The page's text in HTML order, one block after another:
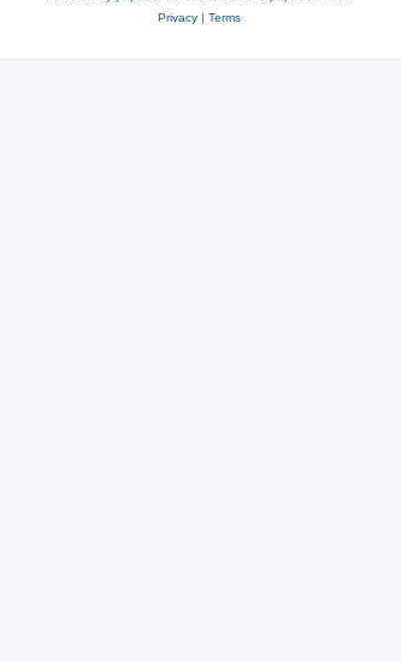
Privacy| Terms